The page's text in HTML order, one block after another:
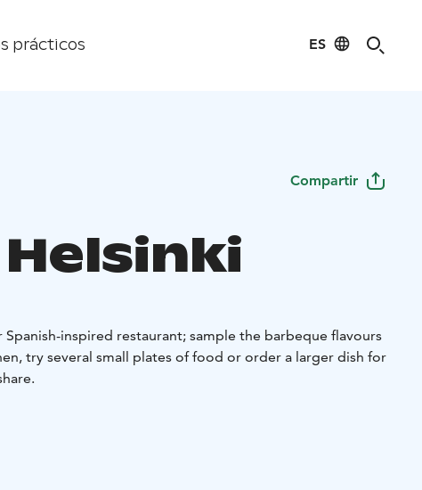
prácticos ES
Compartir
Helsinki
Spanish-inspired restaurant; sample the barbeque flavours
try several small plates of food or order a larger dish for